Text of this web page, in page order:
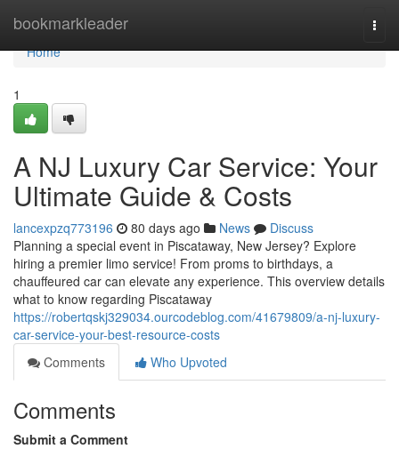
bookmarkleader
Home
Home
1
A NJ Luxury Car Service: Your
Ultimate Guide & Costs
lancexpzq773196 80 days ago News
Discuss
Planning a special event in Piscataway, New Jersey? Explore
hiring a premier limo service! From proms to birthdays, a
chauffeured car can elevate any experience. This overview details
what to know regarding Piscataway
https://robertqskj329034.ourcodeblog.com/41679809/a-nj-luxury-
car-service-your-best-resource-costs
Comments
Who Upvoted
Comments
Submit a Comment